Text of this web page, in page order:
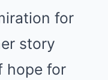
for
story
hope for